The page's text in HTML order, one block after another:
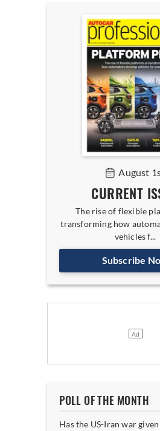
August
CURRENT
The rise of flexible
transforming how
vehicles f...
Subscribe
POLL OF THE MONTH
Has the US-Iran war